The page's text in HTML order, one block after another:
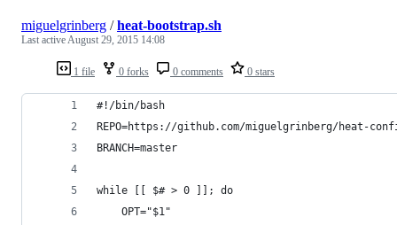
1 file 0 forks 0 comments 0 stars
miguelgrinberg /heat-bootstrap.sh
Last activeAugust 29, 2015 14:08
#!/bin/bash
REPO=https://github.com/miguelgrinberg/heat-
BRANCH=master
while [[ $# > 0 ]]; do
    OPT="$1"